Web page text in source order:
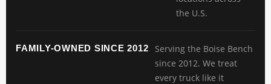
the U.S.
FAMILY-OWNED SINCE 2012
Serving the Boise Bench
since 2012. We treat
every truck like it